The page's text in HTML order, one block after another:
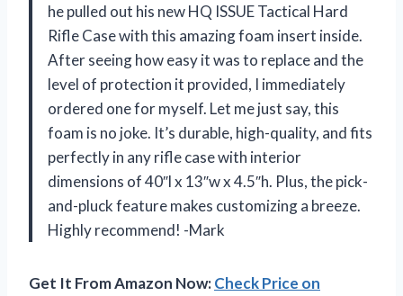
he pulled out his new HQ ISSUE Tactical Hard
Rifle Case with this amazing foam insert inside.
After seeing how easy it was to replace and the
level of protection it provided, I immediately
ordered one for myself. Let me just say, this
foam is no joke. It’s durable, high-quality, and fits
perfectly in any rifle case with interior
dimensions of 40″l x 13″w x 4.5″h. Plus, the pick-
and-pluck feature makes customizing a breeze.
Highly recommend! -Mark
Get It From Amazon Now:Check Price on